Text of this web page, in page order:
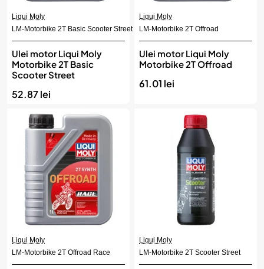
Liqui Moly
LM-Motorbike 2T Basic Scooter Street
Ulei motor Liqui Moly
Motorbike 2T Basic
Scooter Street
52.87 lei
Liqui Moly
LM-Motorbike 2T Offroad
Ulei motor Liqui Moly
Motorbike 2T Offroad
61.01 lei
Liqui Moly
LM-Motorbike 2T Offroad Race
Liqui Moly
LM-Motorbike 2T Scooter Street